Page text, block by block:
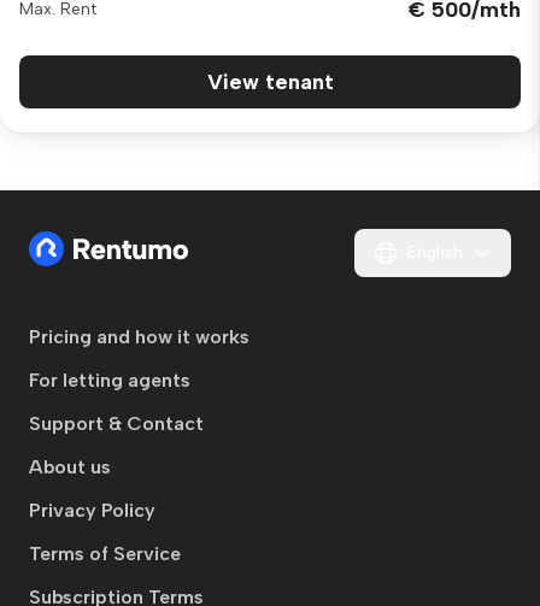
Max. Rent € 500/mth
View tenant
Pricing and how it works
For letting agents
Support & Contact
About us
Privacy Policy
Terms of Service
Subscription Terms